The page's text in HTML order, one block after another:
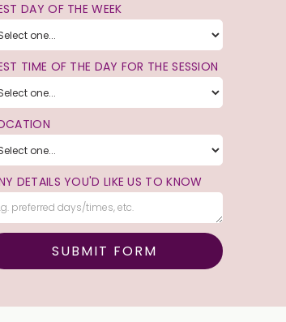
DAY OF THE WEEK
TIME OF THE DAY FOR THE SESSION
DETAILS YOU'D LIKE US TO KNOW